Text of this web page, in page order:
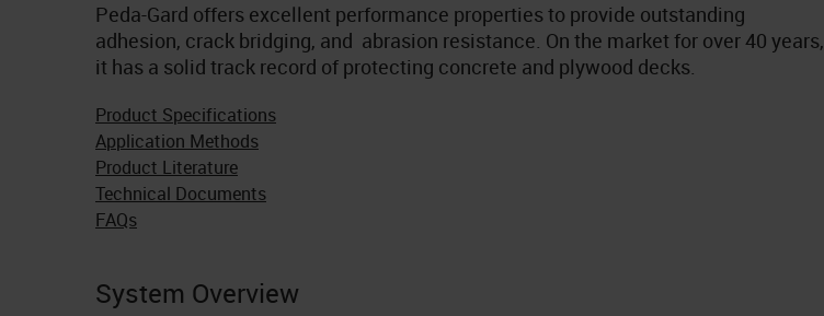
Peda-Gard offers excellent performance properties to provide outstanding
adhesion, crack bridging, and abrasion resistance. On the market for over 40 years,
it has a solid track record of protecting concrete and plywood decks.
Product Specifications
Application Methods
Product Literature
Technical Documents
FAQs
System Overview